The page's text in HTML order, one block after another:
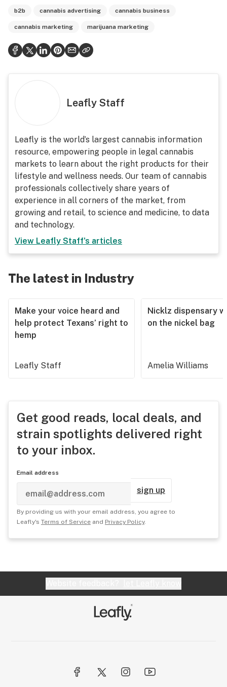
b2b cannabis advertising cannabis business
cannabis marketing marijuana marketing
Leafly Staff
Leafly is the world’s largest cannabis information
resource, empowering people in legal cannabis
markets to learn about the right products for their
lifestyle and wellness needs. Our team of cannabis
professionals collectively share years of
experience in all corners of the market, from
growing and retail, to science and medicine, to data
and technology.
View Leafly Staff's articles
The latest in Industry
Make your voice heard and
help protect Texans’ right to
hemp
Leafly Staff
Nicklz dispensary
on the nickel bag
Amelia Williams
Get good reads, local deals, and
strain spotlights delivered right
to your inbox.
Email address
sign up
By providing us with your email address, you agree to
Leafly's Terms of Service and Privacy Policy.